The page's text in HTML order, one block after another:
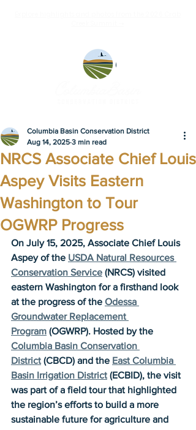
NRCS Associate Chief Louis
Aspey Visits Eastern
Washington to Tour
OGWRP Progress
Columbia Basin Conservation District
Aug 14, 2025 3 min read
On July 15, 2025, Associate Chief Louis
Aspey of the USDA Natural Resources
Conservation Service (NRCS) visited
eastern Washington for a firsthand look
at the progress of the Odessa
Groundwater Replacement
Program (OGWRP). Hosted by the
Columbia Basin Conservation
District (CBCD) and the East Columbia
Basin Irrigation District (ECBID), the visit
was part of a field tour that highlighted
the region’s efforts to build a more
sustainable future for agriculture and